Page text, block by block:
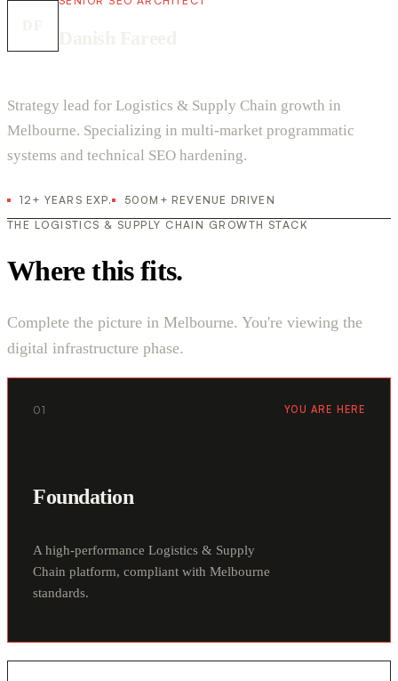
Strategy lead for Logistics & Supply Chain growth in
Melbourne. Specializing in multi-market programmatic
systems and technical SEO hardening.
12+ YEARS EXP.
500M+ REVENUE DRIVEN
THE LOGISTICS & SUPPLY CHAIN GROWTH STACK
Where this fits.
Complete the picture in Melbourne. You're viewing the
digital infrastructure phase.
01 YOU ARE HERE
Foundation
A high-performance Logistics & Supply
Chain platform, compliant with Melbourne
standards.